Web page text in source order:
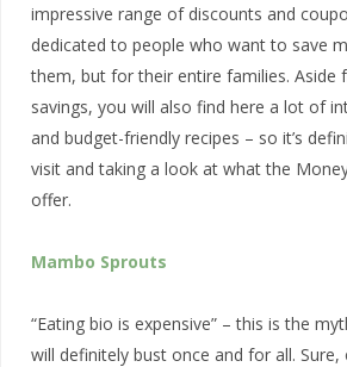
impressive range of discounts and
dedicated to people who want to save
them, but for their entire families. Aside
savings, you will also find here a lot of
and budget-friendly recipes – so it’s
visit and taking a look at what the
offer.
Mambo Sprouts
“Eating bio is expensive” – this is the
will definitely bust once and for all.